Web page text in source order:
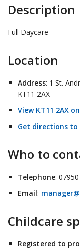
Description
Full Daycare
Location
Address: 1 St.
KT11 2AX
View KT11 2AX
Get directions to
Who to
Telephone:
Email:
Childcare
Registered to